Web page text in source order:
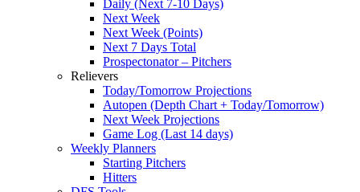
Daily (Next 7-10 Days)
Next Week
Next Week (Points)
Next 7 Days Total
Prospectonator – Pitchers
Relievers
Today/Tomorrow Projections
Autopen (Depth Chart + Today/Tomorrow)
Next Week Projections
Game Log (Last 14 days)
Weekly Planners
Starting Pitchers
Hitters